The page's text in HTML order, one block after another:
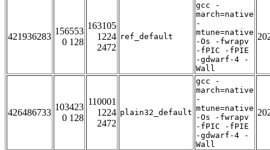
421936283
156553
0 128
163105
1224
2472
ref_default
gcc -
march=native
-
mtune=native
-Os -fwrapv
-fPIC -fPIE
-gdwarf-4 -
Wall
426486733
103423
0 128
110001
1224
2472
plain32_default
gcc -
march=native
-
mtune=native
-Os -fwrapv
-fPIC -fPIE
-gdwarf-4 -
Wall